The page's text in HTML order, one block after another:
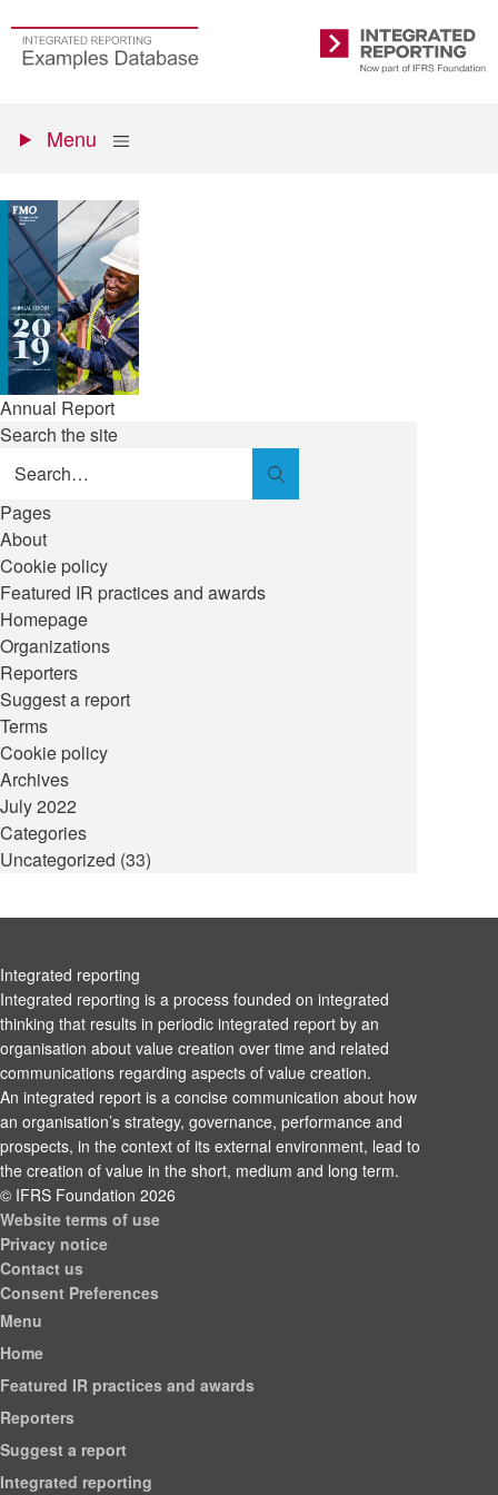
main
Go
to
Integrated
Reporting
menu
Show
Menu
Annual Report
Search the site
Search
Pages
About
Cookie policy
Featured IR practices and awards
Homepage
Organizations
Reporters
Suggest a report
Terms
Cookie policy
Archives
July 2022
Categories
Uncategorized (33)
Integrated reporting
Integrated reporting is a process founded on integrated
thinking that results in periodic integrated report by an
organisation about value creation over time and related
communications regarding aspects of value creation.
An integrated report is a concise communication about how
an organisation’s strategy, governance, performance and
prospects, in the context of its external environment, lead to
the creation of value in the short, medium and long term.
© IFRS Foundation 2026
Website terms of use
Privacy notice
Contact us
Consent Preferences
Menu
Home
Featured IR practices and awards
Reporters
Suggest a report
Integrated reporting